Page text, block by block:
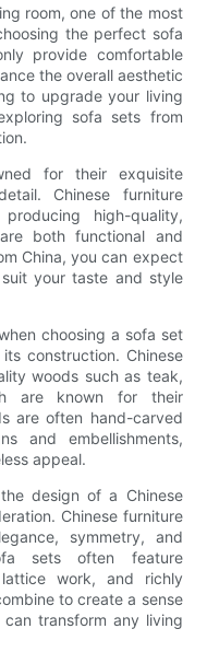
room, one of the most
the perfect sofa
provide comfortable
the overall aesthetic
to upgrade your living
sofa sets from
for their exquisite
Chinese furniture
high-quality,
both functional and
China, you can expect
your taste and style
choosing a sofa set
construction. Chinese
woods such as teak,
are known for their
are often hand-carved
and embellishments,
appeal.
design of a Chinese
Chinese furniture
symmetry, and
sets often feature
work, and richly
to create a sense
transform any living